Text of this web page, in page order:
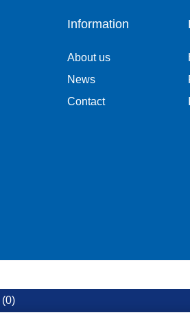
Information
About us
News
Contact
(0)